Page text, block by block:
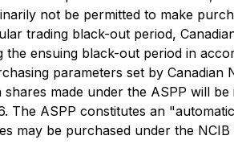
not be permitted to make
trading black-out period,
ensuing black-out period in
parameters set by
made under the ASPP will
ASPP constitutes an
may be purchased under the